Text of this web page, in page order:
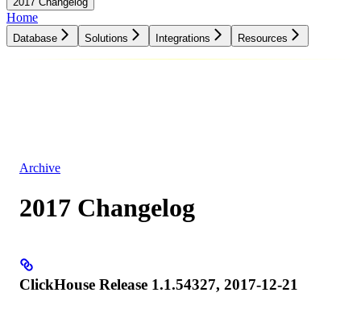
Home
Database Solutions Integrations Resources
Archive
2017 Changelog
ClickHouse Release 1.1.54327, 2017-12-21